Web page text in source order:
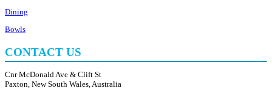
Dining
Bowls
CONTACT US
Cnr McDonald Ave & Clift St
Paxton, New South Wales, Australia